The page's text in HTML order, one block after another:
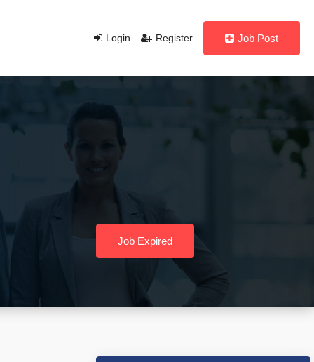
Login Register Job Post
Job Expired